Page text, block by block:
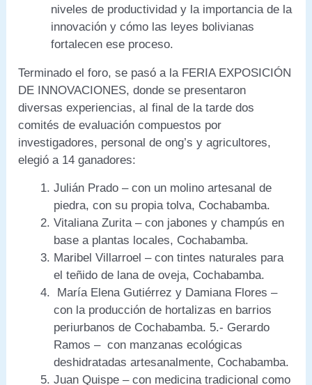
niveles de productividad y la importancia de la
innovación y cómo las leyes bolivianas
fortalecen ese proceso.
Terminado el foro, se pasó a la FERIA EXPOSICIÓN
DE INNOVACIONES, donde se presentaron
diversas experiencias, al final de la tarde dos
comités de evaluación compuestos por
investigadores, personal de ong’s y agricultores,
elegió a 14 ganadores:
Julián Prado – con un molino artesanal de
piedra, con su propia tolva, Cochabamba.
Vitaliana Zurita – con jabones y champús en
base a plantas locales, Cochabamba.
Maribel Villarroel – con tintes naturales para
el teñido de lana de oveja, Cochabamba.
María Elena Gutiérrez y Damiana Flores –
con la producción de hortalizas en barrios
periurbanos de Cochabamba. 5.- Gerardo
Ramos – con manzanas ecológicas
deshidratadas artesanalmente, Cochabamba.
Juan Quispe – con medicina tradicional como